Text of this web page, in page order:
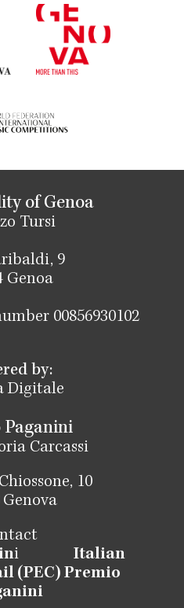
of Genoa
Tursi
9
Genoa
00856930102
by:
Digitale
Paganini
Carcassi
10
Genova
i Italian
(PEC) Premio